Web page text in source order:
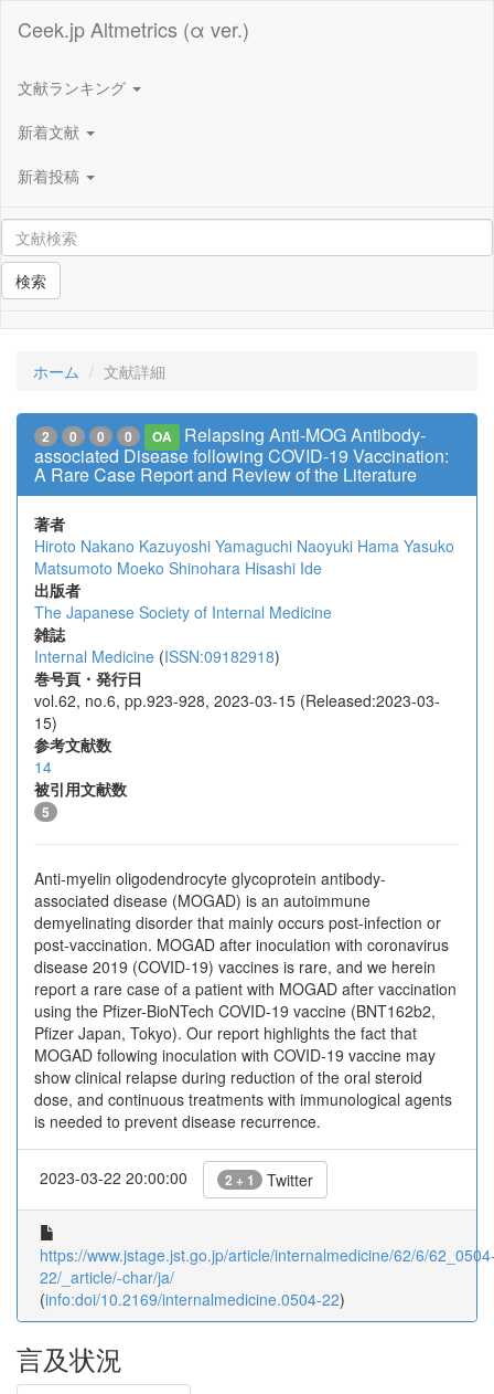
Ceek.jp Altmetrics (α ver.)
文献ランキング
新着文献
新着投稿
検索
ホーム 文献詳細
2 0 0 0 OA
Relapsing Anti-MOG Antibody-
associated Disease following COVID-19 Vaccination:
A Rare Case Report and Review of the Literature
著者
Hiroto Nakano Kazuyoshi Yamaguchi Naoyuki Hama Yasuko
Matsumoto Moeko Shinohara Hisashi Ide
出版者
The Japanese Society of Internal Medicine
雑誌
Internal Medicine (ISSN:09182918)
巻号頁・発行日
vol.62, no.6, pp.923-928, 2023-03-15 (Released:2023-03-
15)
参考文献数
14
被引用文献数
5
Anti-myelin oligodendrocyte glycoprotein antibody-
associated disease (MOGAD) is an autoimmune
demyelinating disorder that mainly occurs post-infection or
post-vaccination. MOGAD after inoculation with coronavirus
disease 2019 (COVID-19) vaccines is rare, and we herein
report a rare case of a patient with MOGAD after vaccination
using the Pfizer-BioNTech COVID-19 vaccine (BNT162b2,
Pfizer Japan, Tokyo). Our report highlights the fact that
MOGAD following inoculation with COVID-19 vaccine may
show clinical relapse during reduction of the oral steroid
dose, and continuous treatments with immunological agents
is needed to prevent disease recurrence.
2023-03-22 20:00:00 2 + 1 Twitter
https://www.jstage.jst.go.jp/article/internalmedicine/62/6/
22/_article/-char/ja/
(info:doi/10.2169/internalmedicine.0504-22)
言及状況